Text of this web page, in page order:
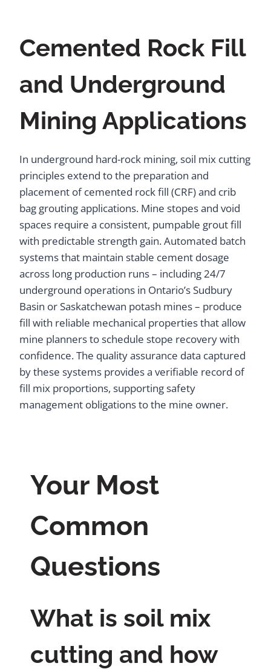
Cemented Rock Fill
and Underground
Mining Applications
In underground hard-rock mining, soil mix cutting
principles extend to the preparation and
placement of cemented rock fill (CRF) and crib
bag grouting applications. Mine stopes and void
spaces require a consistent, pumpable grout fill
with predictable strength gain. Automated batch
systems that maintain stable cement dosage
across long production runs – including 24/7
underground operations in Ontario’s Sudbury
Basin or Saskatchewan potash mines – produce
fill with reliable mechanical properties that allow
mine planners to schedule stope recovery with
confidence. The quality assurance data captured
by these systems provides a verifiable record of
fill mix proportions, supporting safety
management obligations to the mine owner.
Your Most
Common
Questions
What is soil mix
cutting and how